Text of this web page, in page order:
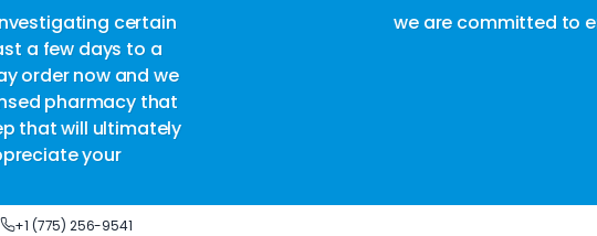
we are committed to ensuring complete customer
+1 (775) 256-9541